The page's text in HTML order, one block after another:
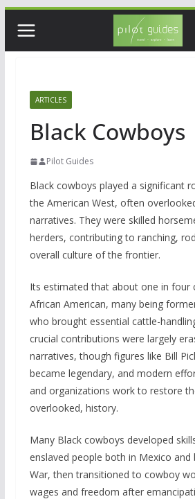
content
ARTICLES
Black Cowboys
Pilot Guides
Black cowboys played a significant
the American West, often
narratives. They were skilled
herders, contributing to ranching,
overall culture of the frontier.
Its estimated that about one in four
African American, many being
who brought essential cattle-
crucial contributions were largely
narratives, though figures like Bill
became legendary, and modern
and organizations work to restore
overlooked, history.
Many Black cowboys developed
enslaved people both in Mexico and
War, then transitioned to cowboy
wages and freedom after